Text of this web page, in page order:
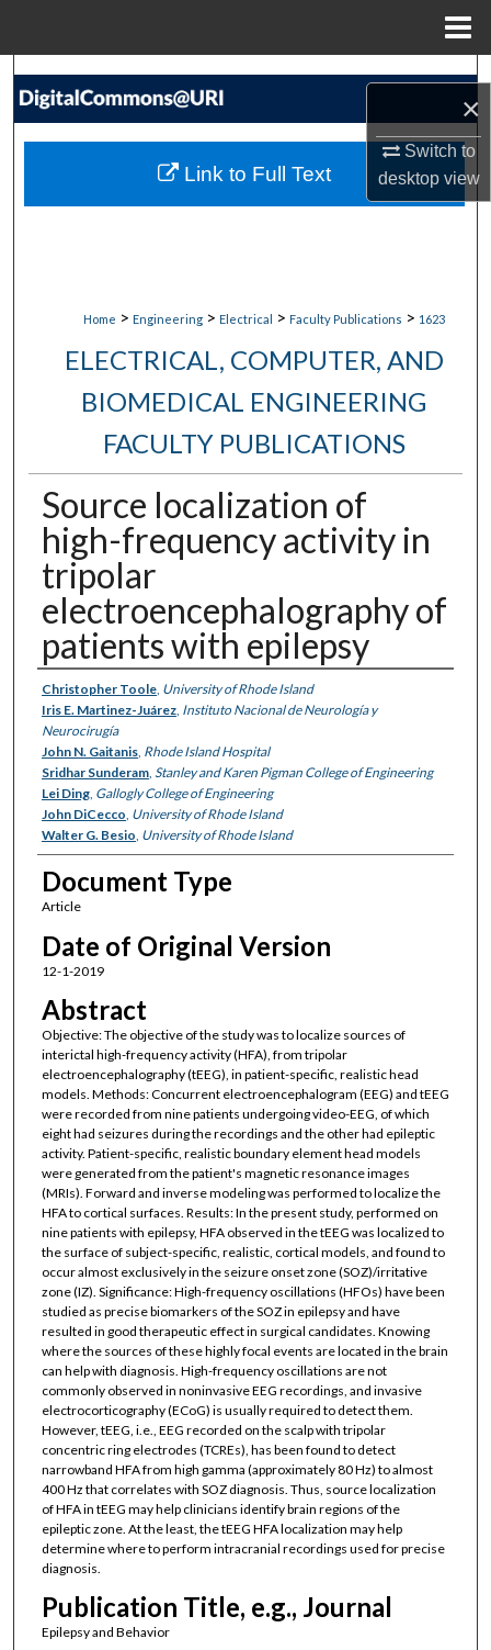
×
Switch to
desktopview
Search
My Account
Home > Engineering > Electrical > Faculty Publications > 1623
ELECTRICAL, COMPUTER, AND
BIOMEDICAL ENGINEERING
FACULTY PUBLICATIONS
Source localization of
high-frequency activity in
tripolar
electroencephalography of
patients with epilepsy
Authors
Christopher Toole, University of Rhode Island
Iris E. Martinez-Juárez, Instituto Nacional de Neurología y
Neurocirugía
John N. Gaitanis, Rhode Island Hospital
Sridhar Sunderam, Stanley and Karen Pigman College of Engineering
Lei Ding, Gallogly College of Engineering
John DiCecco, University of Rhode Island
Walter G. Besio, University of Rhode Island
Document Type
Article
Date of Original Version
12-1-2019
Abstract
Objective: The objective of the study was to localize sources of
interictal high-frequency activity (HFA), from tripolar
electroencephalography (tEEG), in patient-specific, realistic head
models. Methods: Concurrent electroencephalogram (EEG) and tEEG
were recorded from nine patients undergoing video-EEG, of which
eight had seizures during the recordings and the other had epileptic
activity. Patient-specific, realistic boundary element head models
were generated from the patient's magnetic resonance images
(MRIs). Forward and inverse modeling was performed to localize the
HFA to cortical surfaces. Results: In the present study, performed on
nine patients with epilepsy, HFA observed in the tEEG was localized to
the surface of subject-specific, realistic, cortical models, and found to
occur almost exclusively in the seizure onset zone (SOZ)/irritative
zone (IZ). Significance: High-frequency oscillations (HFOs) have been
studied as precise biomarkers of the SOZ in epilepsy and have
resulted in good therapeutic effect in surgical candidates. Knowing
where the sources of these highly focal events are located in the brain
can help with diagnosis. High-frequency oscillations are not
commonly observed in noninvasive EEG recordings, and invasive
electrocorticography (ECoG) is usually required to detect them.
However, tEEG, i.e., EEG recorded on the scalp with tripolar
concentric ring electrodes (TCREs), has been found to detect
narrowband HFA from high gamma (approximately 80 Hz) to almost
400 Hz that correlates with SOZ diagnosis. Thus, source localization
of HFA in tEEG may help clinicians identify brain regions of the
epileptic zone. At the least, the tEEG HFA localization may help
determine where to perform intracranial recordings used for precise
diagnosis.
Publication Title, e.g., Journal
Epilepsy and Behavior
Link to Full Text